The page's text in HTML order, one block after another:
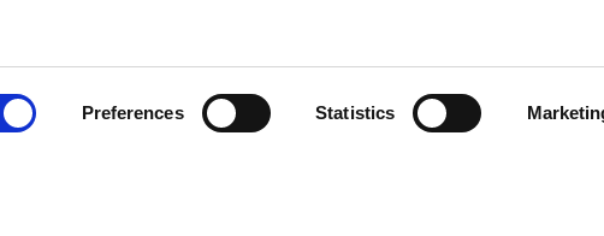
Preferences Statistics
Handige links Contact
Computerweg